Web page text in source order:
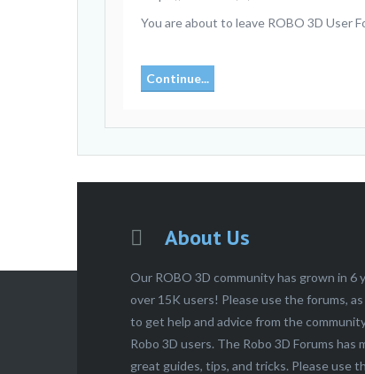
You are about to leave ROBO 3D User
Continue...
About Us
Our ROBO 3D community has grown in 6
over 15K users! Please use the forums, as
to get help and advice from the
Robo 3D users. The Robo 3D Forums has
great guides, tips, and tricks. Please use